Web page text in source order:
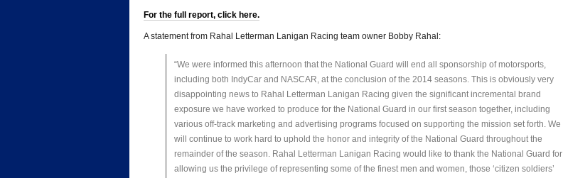
For the full report, click here.
A statement from Rahal Letterman Lanigan Racing team owner Bobby Rahal:
“We were informed this afternoon that the National Guard will end all sponsorship of motorsports,
including both IndyCar and NASCAR, at the conclusion of the 2014 seasons. This is obviously very
disappointing news to Rahal Letterman Lanigan Racing given the significant incremental brand
exposure we have worked to produce for the National Guard in our first season together, including
various off-track marketing and advertising programs focused on supporting the mission set forth. We
will continue to work hard to uphold the honor and integrity of the National Guard throughout the
remainder of the season. Rahal Letterman Lanigan Racing would like to thank the National Guard for
allowing us the privilege of representing some of the finest men and women, those ‘citizen soldiers’